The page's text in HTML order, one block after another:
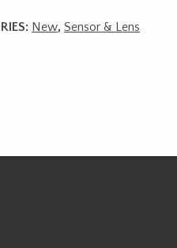
New, Sensor & Lens